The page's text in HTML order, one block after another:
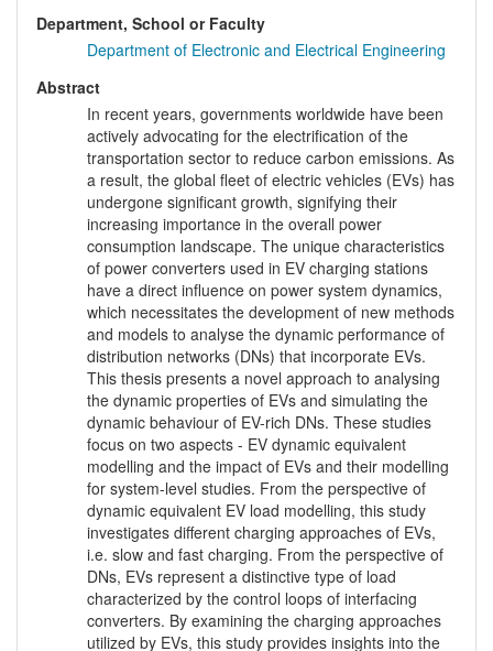
Department, School or Faculty
Department of Electronic and Electrical Engineering
Abstract
In recent years, governments worldwide have been
actively advocating for the electrification of the
transportation sector to reduce carbon emissions. As
a result, the global fleet of electric vehicles (EVs) has
undergone significant growth, signifying their
increasing importance in the overall power
consumption landscape. The unique characteristics
of power converters used in EV charging stations
have a direct influence on power system dynamics,
which necessitates the development of new methods
and models to analyse the dynamic performance of
distribution networks (DNs) that incorporate EVs.
This thesis presents a novel approach to analysing
the dynamic properties of EVs and simulating the
dynamic behaviour of EV-rich DNs. These studies
focus on two aspects - EV dynamic equivalent
modelling and the impact of EVs and their modelling
for system-level studies. From the perspective of
dynamic equivalent EV load modelling, this study
investigates different charging approaches of EVs,
i.e. slow and fast charging. From the perspective of
DNs, EVs represent a distinctive type of load
characterized by the control loops of interfacing
converters. By examining the charging approaches
utilized by EVs, this study provides insights into the